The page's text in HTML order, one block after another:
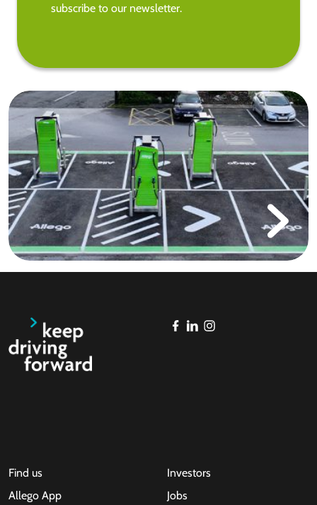
subscribe to our newsletter.
Find us
Allego App
Investors
Jobs